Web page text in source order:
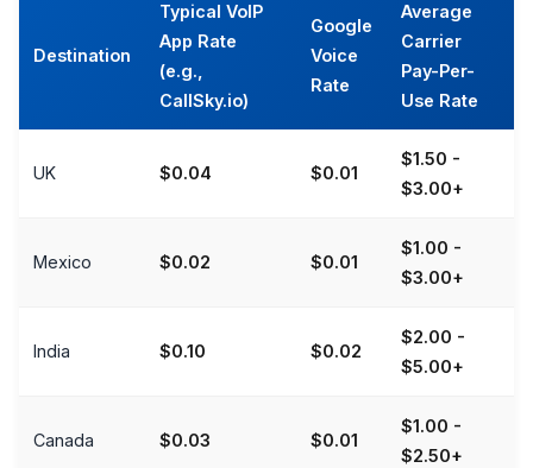
Destination
Typical VoIP
App Rate
(e.g.,
CallSky.io)
Google
Voice
Rate
Average
Carrier
Pay-Per-
Use Rate
UK $0.04 $0.01
$1.50 -
$3.00+
Mexico $0.02 $0.01
$1.00 -
$3.00+
India $0.10 $0.02
$2.00 -
$5.00+
Canada $0.03 $0.01
$1.00 -
$2.50+